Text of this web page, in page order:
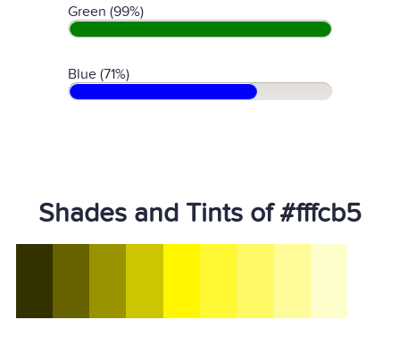
Green (99%)
Blue (71%)
Shades and Tints of #fffcb5